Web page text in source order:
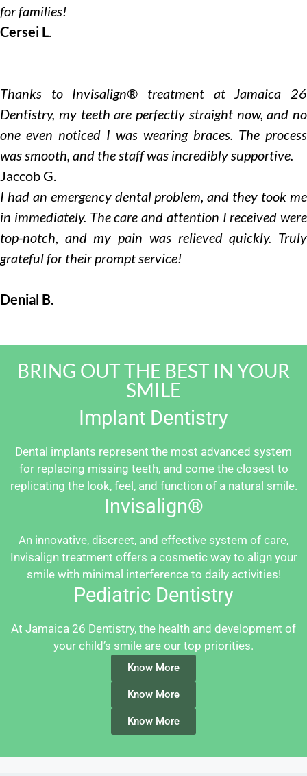
for families!
Cersei L.
Thanks to Invisalign® treatment at Jamaica 26
Dentistry, my teeth are perfectly straight now, and no
one even noticed I was wearing braces. The process
was smooth, and the staff was incredibly supportive.
Jaccob G.
I had an emergency dental problem, and they took me
in immediately. The care and attention I received were
top-notch, and my pain was relieved quickly. Truly
grateful for their prompt service!
Denial B.
BRING OUT THE BEST IN YOUR
SMILE
Implant Dentistry
Dental implants represent the most advanced system
for replacing missing teeth, and come the closest to
replicating the look, feel, and function of a natural smile.
Invisalign®
An innovative, discreet, and effective system of care,
Invisalign treatment offers a cosmetic way to align your
smile with minimal interference to daily activities!
Pediatric Dentistry
At Jamaica 26 Dentistry, the health and development of
your child’s smile are our top priorities.
Know More
Know More
Know More